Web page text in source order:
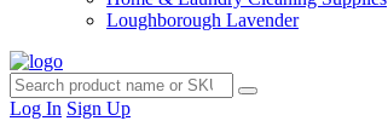
Loughborough Lavender
Log In Sign Up